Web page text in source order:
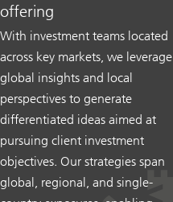
offering
With investment teams located
across key markets, we leverage
global insights and local
perspectives to generate
differentiated ideas aimed at
pursuing client investment
objectives. Our strategies span
global, regional, and single-